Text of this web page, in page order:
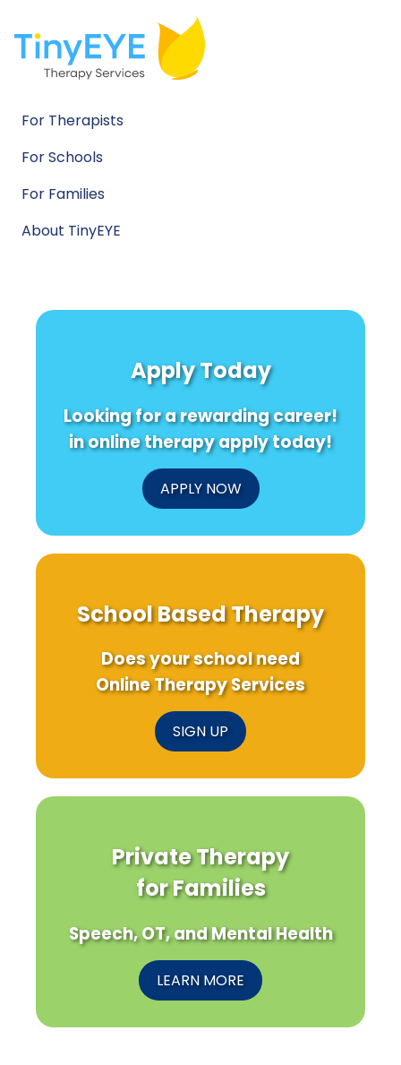
For Therapists
For Schools
For Families
About TinyEYE
Apply Today
Looking for a rewarding career!
in online therapy apply today!
APPLY NOW
School Based Therapy
Does your school need
Online Therapy Services
SIGN UP
Private Therapy
for Families
Speech, OT, and Mental Health
LEARN MORE